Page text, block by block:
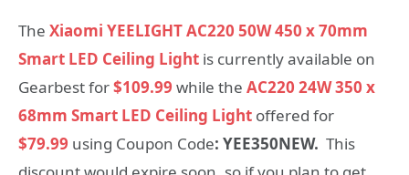
The Xiaomi YEELIGHT AC220 50W 450 x 70mm
Smart LED Ceiling Light is currently available on
Gearbest for$109.99 while the AC220 24W 350 x
68mm Smart LED Ceiling Light offered for
$79.99 using Coupon Code: YEE350NEW. This